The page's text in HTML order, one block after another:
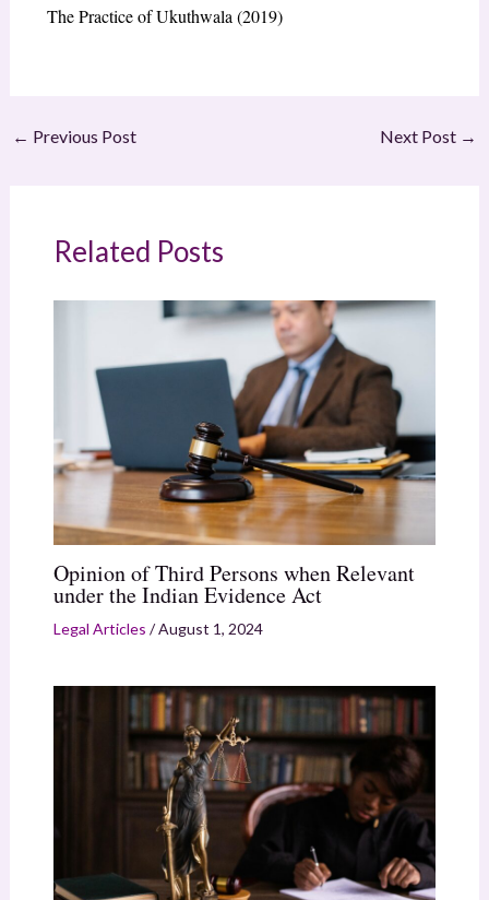
The Practice of Ukuthwala (2019)
← Previous Post Next Post →
Related Posts
Opinion of Third Persons when Relevant
under the Indian Evidence Act
Legal Articles /August 1, 2024